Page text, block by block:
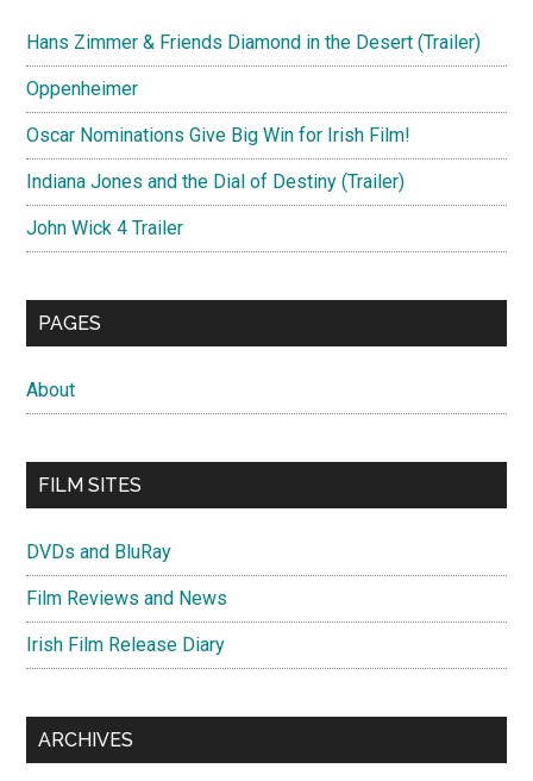
Hans Zimmer & Friends Diamond in the Desert (Trailer)
Oppenheimer
Oscar Nominations Give Big Win for Irish Film!
Indiana Jones and the Dial of Destiny (Trailer)
John Wick 4 Trailer
PAGES
About
FILM SITES
DVDs and BluRay
Film Reviews and News
Irish Film Release Diary
ARCHIVES